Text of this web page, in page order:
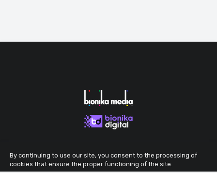
By continuing to use our site, you consent to the processing of
cookies that ensure the proper functioning of the site.